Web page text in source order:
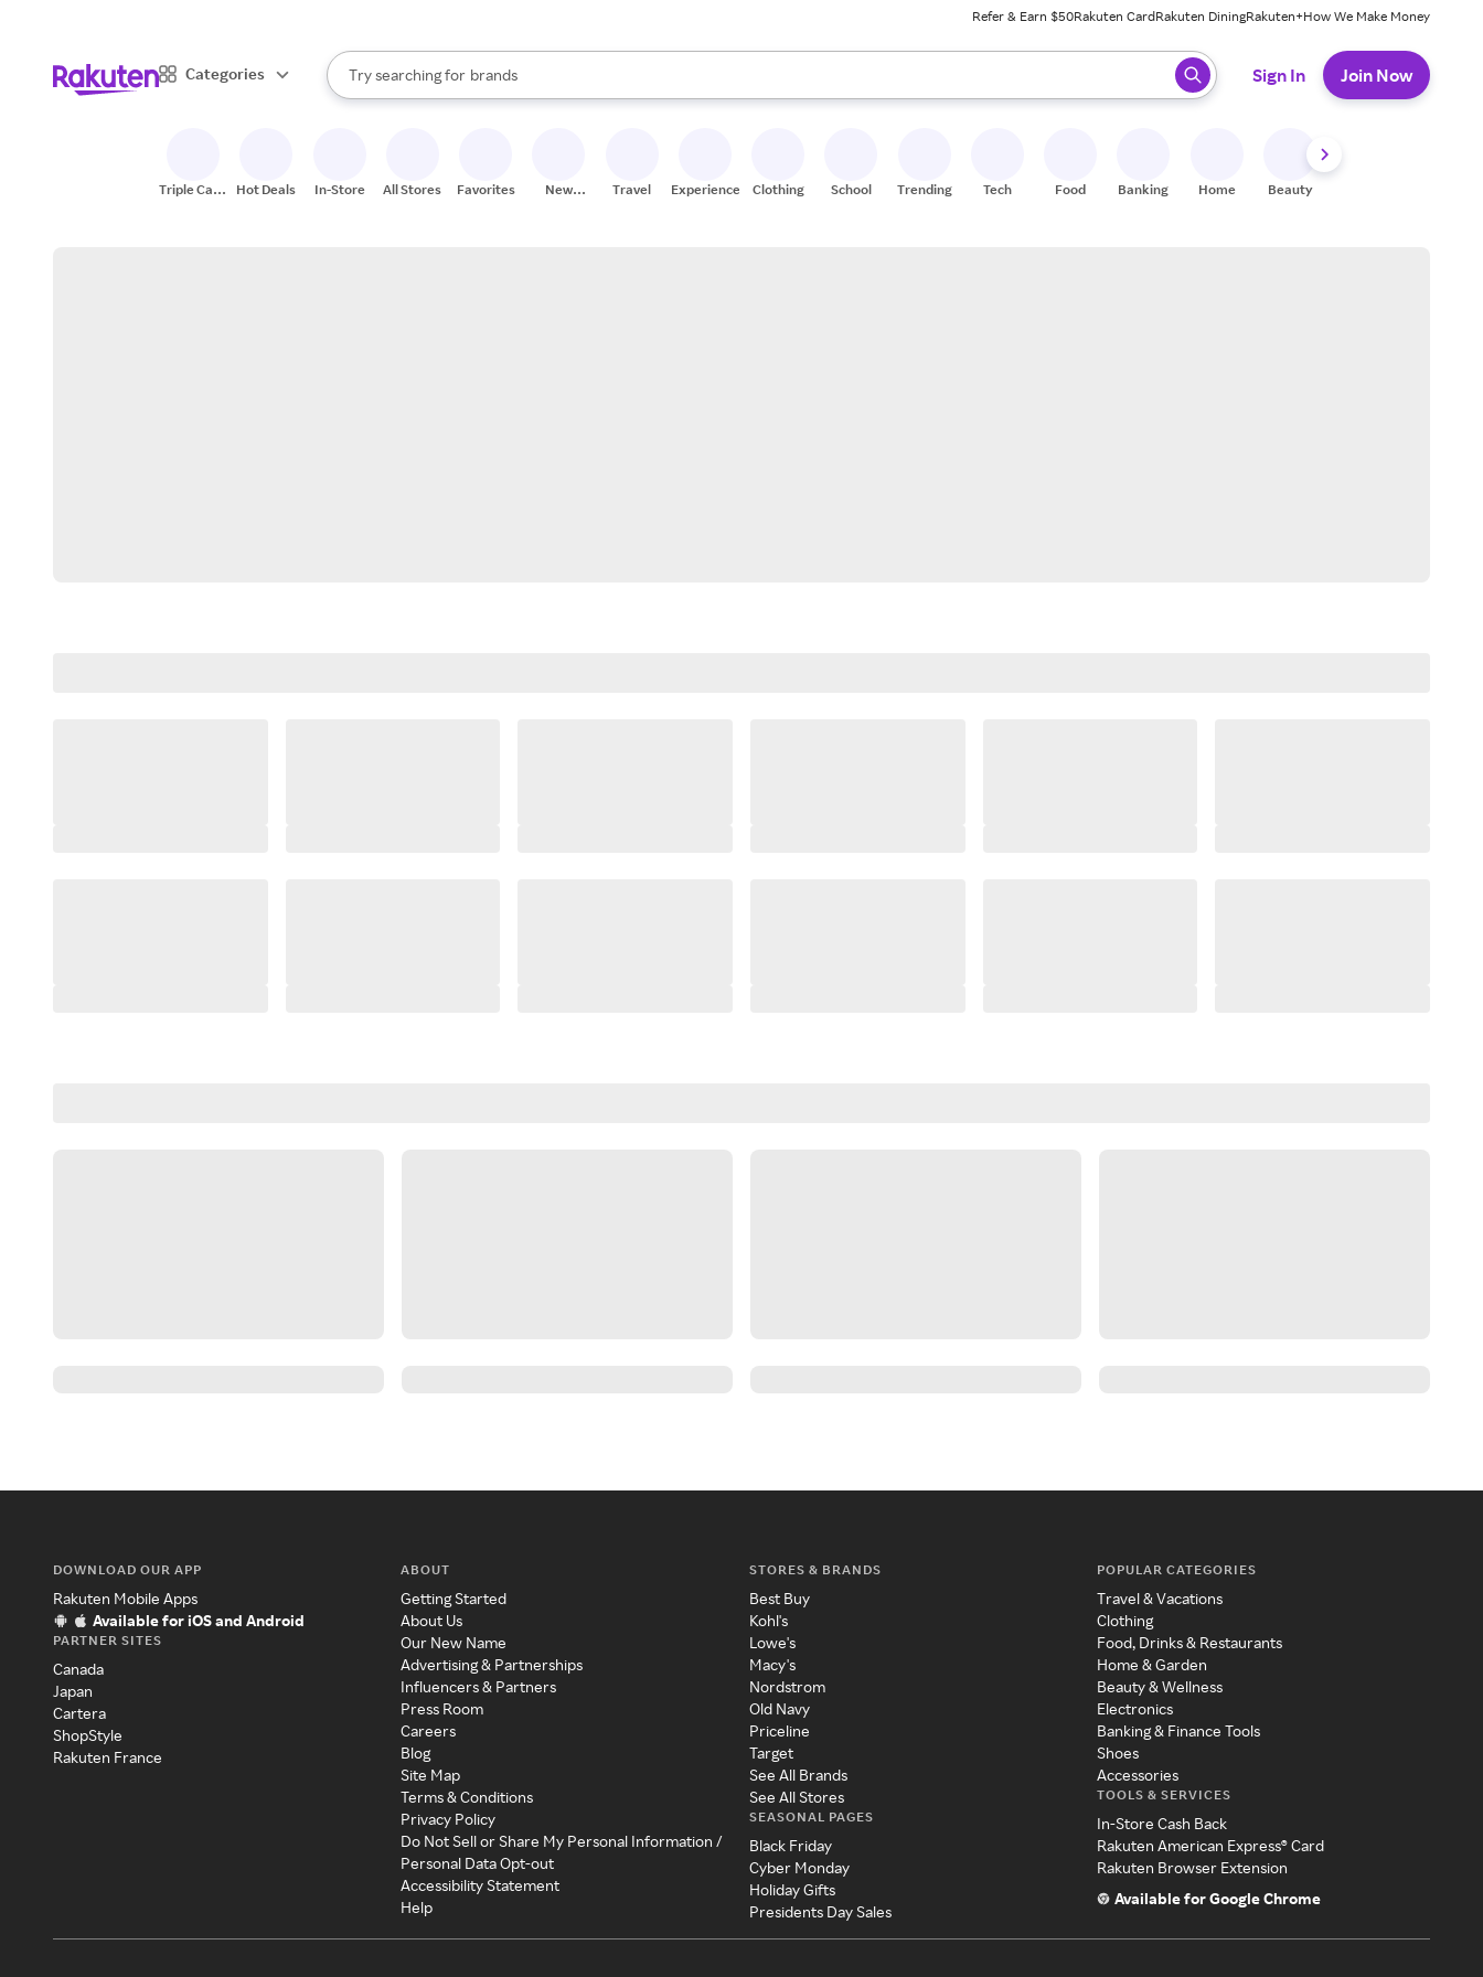
Refer & Earn $50Rakuten CardRakuten DiningRakuten+How We Make Money
Categories
Search Rakuten
Try searching for
stores
brands
groceries
When autocomplete results are available, use the up and down arrow keys to review results. When ready, press enter to select.
Sign In Join Now
Triple Cash
Hot Deals In-Store All Stores Favorites
New
Travel Experiences Clothing School Trending Tech Food Banking Home Beauty
DOWNLOAD OUR APP
Rakuten Mobile Apps
Available for iOS and Android
PARTNER SITES
Canada
Japan
Cartera
ShopStyle
Rakuten France
ABOUT
Getting Started
About Us
Our New Name
Advertising & Partnerships
Influencers & Partners
Press Room
Careers
Blog
Site Map
Terms & Conditions
Privacy Policy
Do Not Sell or Share My Personal Information /
Personal Data Opt-out
Accessibility Statement
Help
STORES & BRANDS
Best Buy
Kohl's
Lowe's
Macy's
Nordstrom
Old Navy
Priceline
Target
See All Brands
See All Stores
SEASONAL PAGES
Black Friday
Cyber Monday
Holiday Gifts
Presidents Day Sales
POPULAR CATEGORIES
Travel & Vacations
Clothing
Food, Drinks & Restaurants
Home & Garden
Beauty & Wellness
Electronics
Banking & Finance Tools
Shoes
Accessories
TOOLS & SERVICES
In-Store Cash Back
Rakuten American Express® Card
Rakuten Browser Extension
Available for Google Chrome